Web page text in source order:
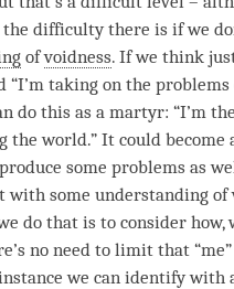
difficulty there is if we
ofvoidness. If we think
“I’m taking on the
do this as a martyr: “I’m
the world.” It could become
some problems as
with some understanding of
do that is to consider how,
no need to limit that
we can identify with